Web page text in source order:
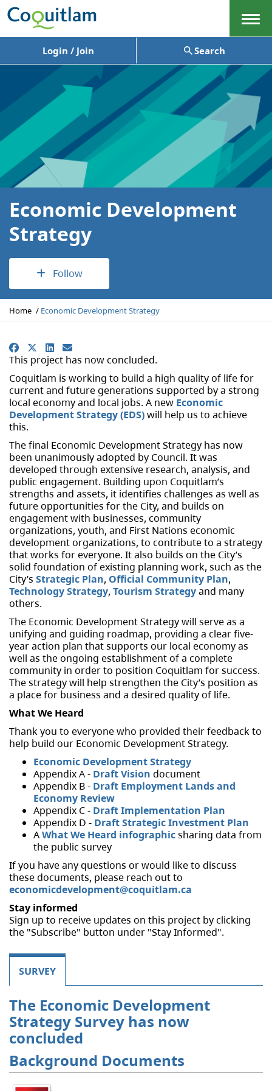
Menu
Login / Join Search
Economic Development
Strategy
Follow
Y
a
r
h
e
r
e
:
Home Economic Development Strategy
FacebookLinkedIn
Email
This project has now concluded.
Coquitlam is working to build a high quality of life for
current and future generations supported by a strong
local economy and local jobs. A new Economic
Development Strategy (EDS)will help us to achieve
this.
The final Economic Development Strategy has now
been unanimously adopted by Council. It was
developed through extensive research, analysis, and
public engagement. Building upon Coquitlam’s
strengths and assets, it identifies challenges as well as
future opportunities for the City, and builds on
engagement with businesses, community
organizations, youth, and First Nations economic
development organizations, to contribute to a strategy
that works for everyone. It also builds on the City’s
solid foundation of existing planning work, such as the
City’s Strategic Plan, Official Community Plan,
Technology Strategy, Tourism Strategyand many
others.
The Economic Development Strategy will serve as a
unifying and guiding roadmap, providing a clear five-
year action plan that supports our local economy as
well as the ongoing establishment of a complete
community in order to position Coquitlam for success.
The strategy will help strengthen the City’s position as
a place for business and a desired quality of life.
What We Heard
Thank you to everyone who provided their feedback to
help build our Economic Development Strategy.
Economic Development Strategy
Appendix A - Draft Vision document
Appendix B - Draft Employment Lands and
Economy Review
Appendix C - Draft Implementation Plan
Appendix D - Draft Strategic Investment Plan
AWhat We Heard infographicsharing data from
the public survey
If you have any questions or would like to discuss
these documents, please reach out to
economicdevelopment@coquitlam.ca
Stay informed
Sign up to receive updates on this project by clicking
the "Subscribe" button under "Stay Informed".
SURVEY
The Economic Development
Strategy Survey has now
concluded
Background Documents